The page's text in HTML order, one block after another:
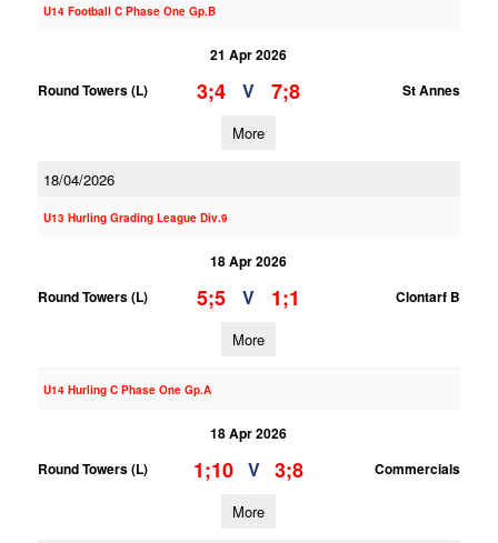
U14 Football C Phase One Gp.B
21 Apr 2026
Round Towers (L)
3;4 V 7;8 St Annes
More
18/04/2026
U13 Hurling Grading League Div.9
18 Apr 2026
Round Towers (L)
5;5 V 1;1 Clontarf B
More
U14 Hurling C Phase One Gp.A
18 Apr 2026
Round Towers (L)
1;10 V 3;8 Commercials
More